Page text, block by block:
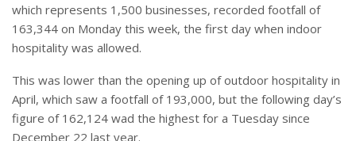
which represents 1,500 businesses, recorded footfall of
163,344 on Monday this week, the first day when indoor
hospitality was allowed.
This was lower than the opening up of outdoor hospitality in
April, which saw a footfall of 193,000, but the following day’s
figure of 162,124 wad the highest for a Tuesday since
December 22 last year.